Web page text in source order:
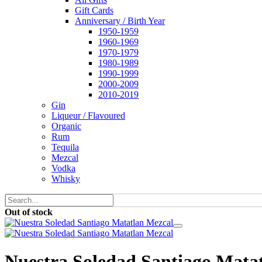
Gift Cards
Anniversary / Birth Year
1950-1959
1960-1969
1970-1979
1980-1989
1990-1999
2000-2009
2010-2019
Gin
Liqueur / Flavoured
Organic
Rum
Tequila
Mezcal
Vodka
Whisky
Out of stock